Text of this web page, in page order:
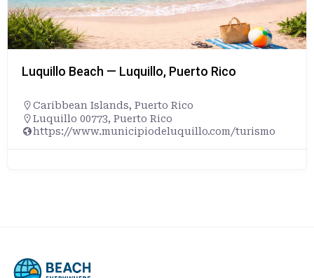
Playa Doña Lala Beach — Rincón, Puerto
Caribbean Islands,
Rincón, Puerto Rico, 00677, United States